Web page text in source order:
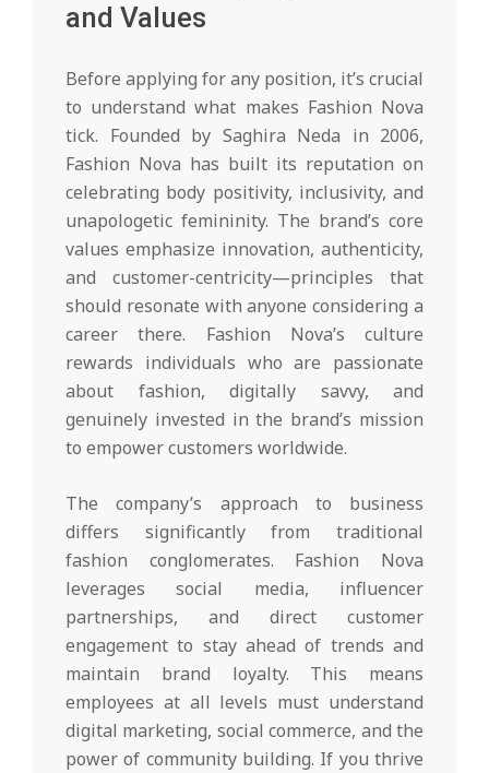
and Values
Before applying for any position, it’s crucial
to understand what makes Fashion Nova
tick. Founded by Saghira Neda in 2006,
Fashion Nova has built its reputation on
celebrating body positivity, inclusivity, and
unapologetic femininity. The brand’s core
values emphasize innovation, authenticity,
and customer-centricity—principles that
should resonate with anyone considering a
career there. Fashion Nova’s culture
rewards individuals who are passionate
about fashion, digitally savvy, and
genuinely invested in the brand’s mission
to empower customers worldwide.
The company’s approach to business
differs significantly from traditional
fashion conglomerates. Fashion Nova
leverages social media, influencer
partnerships, and direct customer
engagement to stay ahead of trends and
maintain brand loyalty. This means
employees at all levels must understand
digital marketing, social commerce, and the
power of community building. If you thrive